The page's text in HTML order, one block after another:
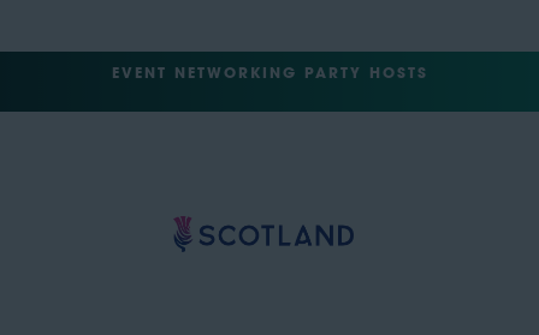
EVENT NETWORKING PARTY HOSTS